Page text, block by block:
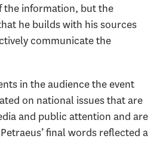
the information, but the
he builds with his sources
communicate the
in the audience the event
on national issues that are
and public attention and are
final words reflected a